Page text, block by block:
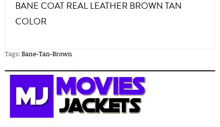
BANE COAT REAL LEATHER BROWN TAN
COLOR
Tags: Bane-Tan-Brown